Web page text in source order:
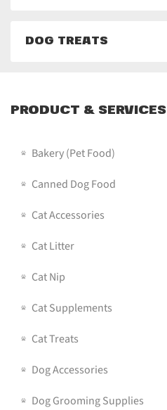
DOG TREATS
PRODUCT & SERVICES
Bakery (pet Food)
Canned Dog Food
Cat Accessories
Cat Litter
Cat Nip
Cat Supplements
Cat Treats
Dog Accessories
Dog Grooming Supplies